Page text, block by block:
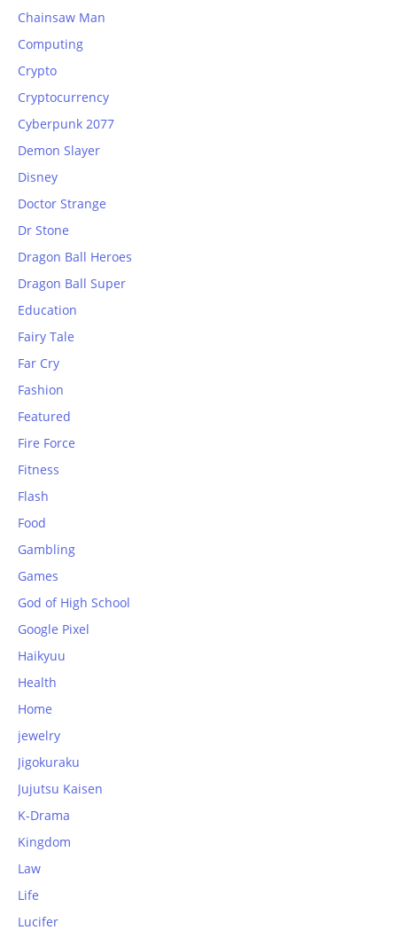
Chainsaw Man
Computing
Crypto
Cryptocurrency
Cyberpunk 2077
Demon Slayer
Disney
Doctor Strange
Dr Stone
Dragon Ball Heroes
Dragon Ball Super
Education
Fairy Tale
Far Cry
Fashion
Featured
Fire Force
Fitness
Flash
Food
Gambling
Games
God of High School
Google Pixel
Haikyuu
Health
Home
jewelry
Jigokuraku
Jujutsu Kaisen
K-Drama
Kingdom
Law
Life
Lucifer